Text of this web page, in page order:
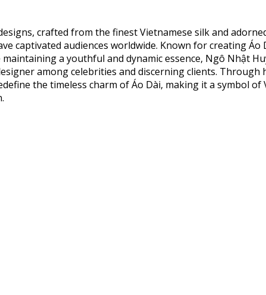
crafted from the finest Vietnamese silk and
captivated audiences worldwide. Known for creating Áo
maintaining a youthful and dynamic essence, Ngô Nhật
among celebrities and discerning clients. Through
the timeless charm of Áo Dài, making it a symbol of